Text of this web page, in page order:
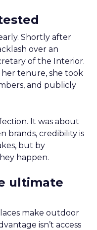
Shortly after
over an
of the Interior.
tenure, she took
and publicly
It was about
brands, credibility is
but by
happen.
ultimate
make outdoor
isn’t access